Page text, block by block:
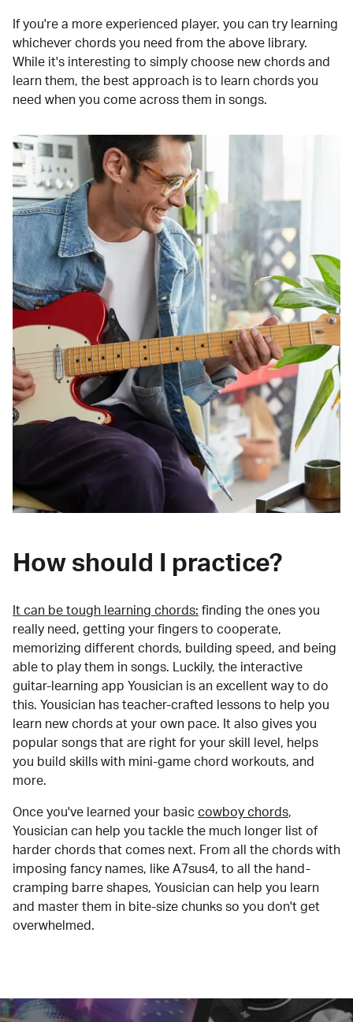
If you're a more experienced player, you can try learning
whichever chords you need from the above library.
While it's interesting to simply choose new chords and
learn them, the best approach is to learn chords you
need when you come across them in songs.
How should I practice?
It can be tough learning chords: finding the ones you
really need, getting your fingers to cooperate,
memorizing different chords, building speed, and being
able to play them in songs. Luckily, the interactive
guitar-learning app Yousician is an excellent way to do
this. Yousician has teacher-crafted lessons to help you
learn new chords at your own pace. It also gives you
popular songs that are right for your skill level, helps
you build skills with mini-game chord workouts, and
more.
Once you've learned your basic cowboy chords,
Yousician can help you tackle the much longer list of
harder chords that comes next. From all the chords with
imposing fancy names, like A7sus4, to all the hand-
cramping barre shapes, Yousician can help you learn
and master them in bite-size chunks so you don't get
overwhelmed.